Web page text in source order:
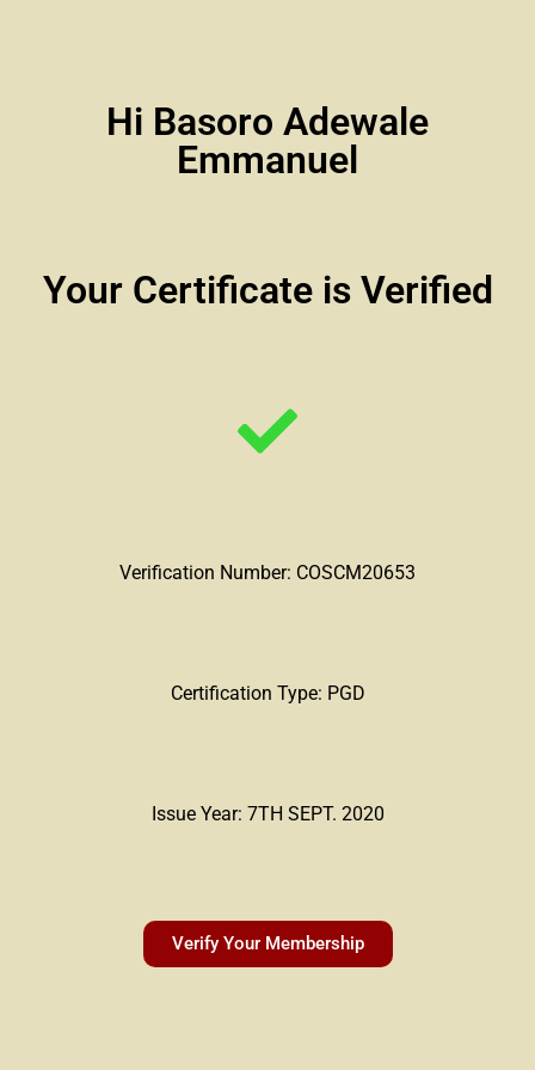
Hi Basoro Adewale
Emmanuel
Your Certificate is Verified
Verification Number: COSCM20653
Certification Type: PGD
Issue Year: 7TH SEPT. 2020
Verify Your Membership